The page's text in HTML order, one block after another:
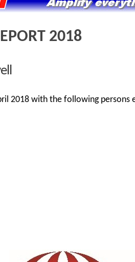
2018
2018 with the following persons